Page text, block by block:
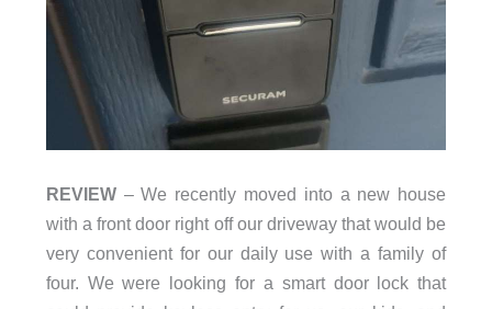
REVIEW– We recently moved into a new house
with a front door right off our driveway that would be
very convenient for our daily use with a family of
four. We were looking for a smart door lock that